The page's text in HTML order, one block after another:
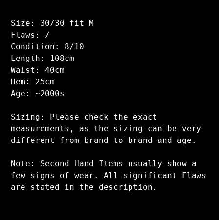
product
to
your
cart
Size: 30/30 fit M
Flaws: /
Condition: 8/10
Length: 108cm
Waist: 40cm
Hem: 25cm
Age: ~2000s
Sizing: Please check the exact
measurements, as the sizing can be very
different from brand to brand and age.
Note: Second Hand Items usually show a
few signs of wear. All significant Flaws
are stated in the description.